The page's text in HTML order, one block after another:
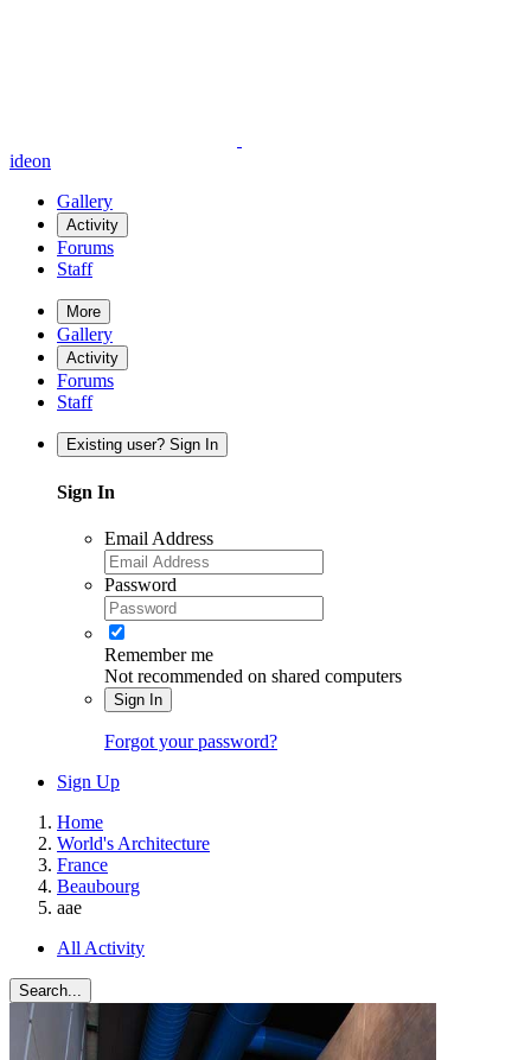
ideon
Gallery
Activity
Forums
Staff
More
Gallery
Activity
Forums
Staff
Existing user? Sign In
Sign In
Email Address
Password
Remember me
Not recommended on shared computers
Sign In
Forgot your password?
Sign Up
Home
World's Architecture
France
Beaubourg
aae
All Activity
Search...